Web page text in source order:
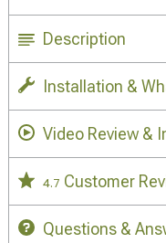
Description
Installation &
Video Review &
4.7 Customer
Questions &